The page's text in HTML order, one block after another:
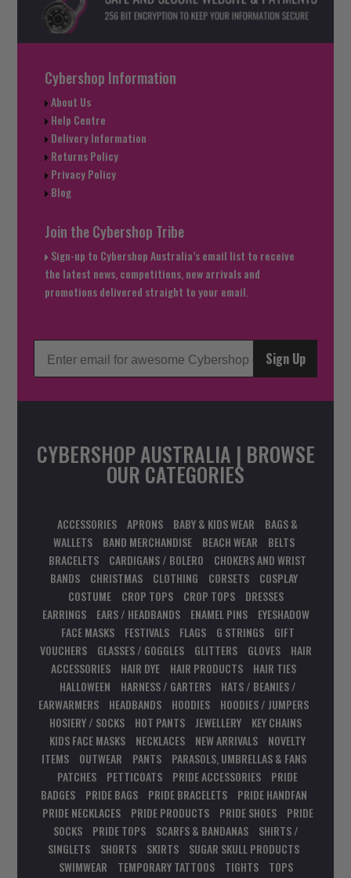
Cybershop Information
About Us
Help Centre
Delivery Information
Returns Policy
Privacy Policy
Blog
Join the Cybershop Tribe
Sign-up to Cybershop Australia’s email list to receive
the latest news, competitions, new arrivals and
promotions delivered straight to your email.
Sign Up
CYBERSHOP AUSTRALIA | BROWSE
OUR CATEGORIES
ACCESSORIES APRONS BABY & KIDS WEAR
BAGS &
WALLETS
BAND MERCHANDISE BEACH WEAR
BELTS
BRACELETS
CARDIGANS / BOLERO
CHOKERS AND WRIST
BANDS
CHRISTMAS CLOTHING CORSETS
COSPLAY
COSTUME
CROP TOPS CROP TOPS
DRESSES
EARRINGS
EARS / HEADBANDS ENAMEL PINS
EYESHADOW
FACE MASKS
FESTIVALS FLAGS G STRINGS
GIFT
VOUCHERS
GLASSES / GOGGLES GLITTERS GLOVES
HAIR
ACCESSORIES
HAIR DYE HAIR PRODUCTS
HAIR TIES
HALLOWEEN
HARNESS / GARTERS
HATS / BEANIES /
EARWARMERS
HEADBANDS HOODIES
HOODIES / JUMPERS
HOSIERY / SOCKS
HOT PANTS JEWELLERY
KEY CHAINS
KIDS FACE MASKS
NECKLACES NEW ARRIVALS
NOVELTY
ITEMS
OUTWEAR PANTS
PARASOLS, UMBRELLAS & FANS
PATCHES
PETTICOATS PRIDE ACCESSORIES
PRIDE
BADGES
PRIDE BAGS PRIDE BRACELETS
PRIDE HANDFAN
PRIDE NECKLACES
PRIDE PRODUCTS PRIDE SHOES
PRIDE
SOCKS
PRIDE TOPS SCARFS & BANDANAS
SHIRTS /
SINGLETS
SHORTS SKIRTS
SUGAR SKULL PRODUCTS
SWIMWEAR
TEMPORARY TATTOOS TIGHTS
TOPS